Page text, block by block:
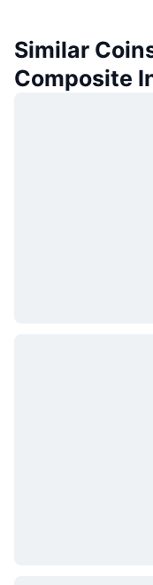
Similar
Composite